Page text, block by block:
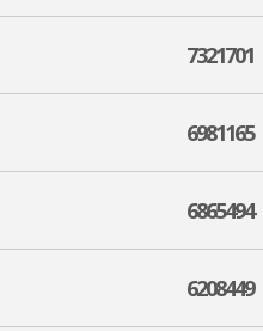
7321701
6981165
6865494
6208449